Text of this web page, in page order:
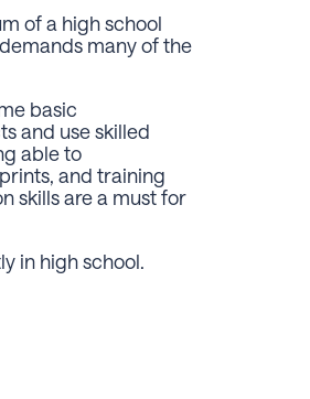
of a high school
many of the
basic
and use skilled
able to
and training
skills are a must for
in high school.